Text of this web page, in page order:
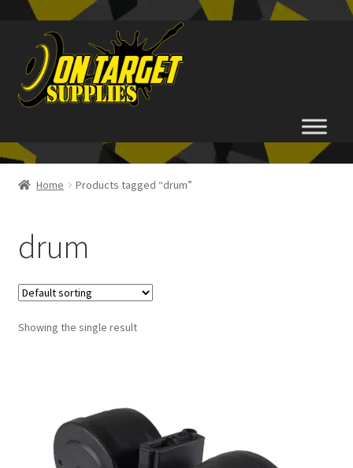
navigation
content
Home
Basket
Checkout
FAQ
Price Matching
Privacy Policy
Home Products tagged “drum”
drum
Showing the single result